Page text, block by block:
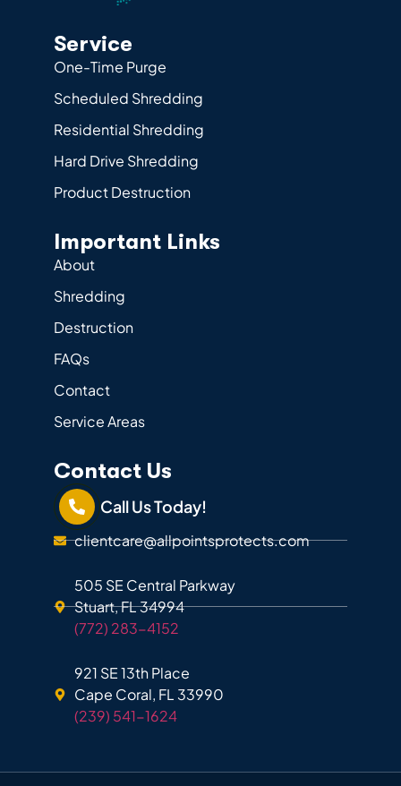
Service
One-Time Purge
Scheduled Shredding
Residential Shredding
Hard Drive Shredding
Product Destruction
Important Links
About
Shredding
Destruction
FAQs
Contact
Service Areas
Contact Us
Call Us Today!
clientcare@allpointsprotects.com
505 SE Central Parkway
Stuart, FL 34994
(772) 283-4152
921 SE 13th Place
Cape Coral, FL 33990
(239) 541-1624